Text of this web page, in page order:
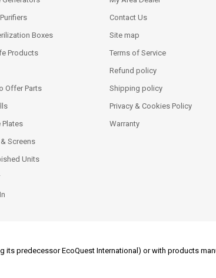
Boxes
Products
Offer Parts
Plates
Screens
Units
Contact Us
Site map
Terms of Service
Refund policy
Shipping policy
Privacy & Cookies Policy
Warranty
predecessor EcoQuest International) or with products